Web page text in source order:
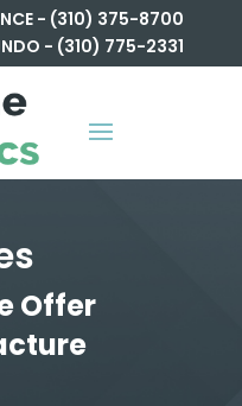
- (310) 375-8700
- (310) 775-2331
Offer